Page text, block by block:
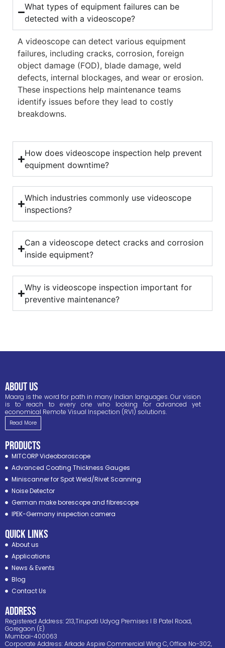
What types of equipment failures can be
detected with a videoscope?
A videoscope can detect various equipment
failures, including cracks, corrosion, foreign
object damage (FOD), blade damage, weld
defects, internal blockages, and wear or erosion.
These inspections help maintenance teams
identify issues before they lead to costly
breakdowns.
How does videoscope inspection help prevent
equipment downtime?
Which industries commonly use videoscope
inspections?
Can a videoscope detect cracks and corrosion
inside equipment?
Why is videoscope inspection important for
preventive maintenance?
ABOUT US
Maarg is the word for path in many Indian languages. Our vision
is to reach to every one who looking for advanced yet
economical Remote Visual Inspection (RVI) solutions.
Read More
PRODUCTS
MITCORP Videoboroscope
Advanced Coating Thickness Gauges
Miniscanner for Spot Weld/Rivet Scanning
Noise Detector
German make borescope and fibrescope
IPEK-Germany inspection camera
Quick Links
About us
Applications
News & Events
Blog
Contact Us
ADDRESS
Registered Address: 213,Tirupati Udyog Premises I B Patel Road,
Goregaon (E)
Mumbai-400063
Corporate Address: Arkade Aspire Commercial Wing C, Office No-302,